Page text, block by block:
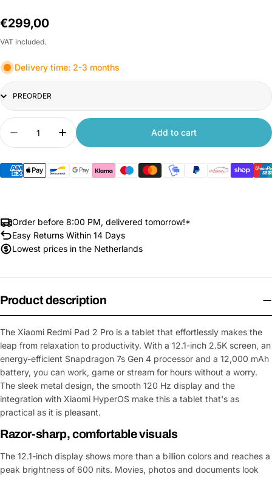
Regular
price
€299,00
VAT included.
Delivery time: 2-3 months
TItle
Quantity
Decrease quantity for Xiaomi Redmi Pad 2 Pro
Increase quantity for Xiaomi Redmi Pad
Add to cart
Order before 8:00 PM, delivered tomorrow!*
Easy Returns Within 14 Days
Lowest prices in the Netherlands
Product description
The Xiaomi Redmi Pad 2 Pro is a tablet that effortlessly makes the
leap from relaxation to productivity. With a 12.1-inch 2.5K screen, an
energy-efficient Snapdragon 7s Gen 4 processor and a 12,000 mAh
battery, you can work, game or stream for hours without a worry.
The sleek metal design, the smooth 120 Hz display and the
integration with Xiaomi HyperOS make this a tablet that's as
practical as it is pleasant.
Razor-sharp, comfortable visuals
The 12.1-inch display shows more than a billion colors and reaches a
peak brightness of 600 nits. Movies, photos and documents look